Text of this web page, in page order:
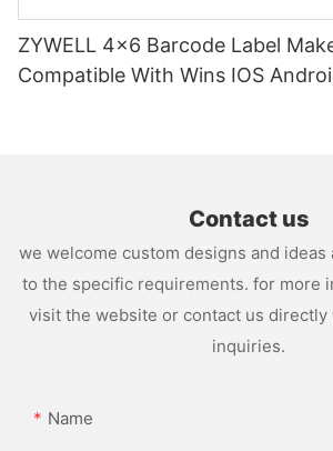
ZYWELL 4x6 Barcode Label
Compatible With Wins IOS
Contact us
we welcome custom designs and ideas
to the specific requirements. for more
visit the website or contact us
inquiries.
Name